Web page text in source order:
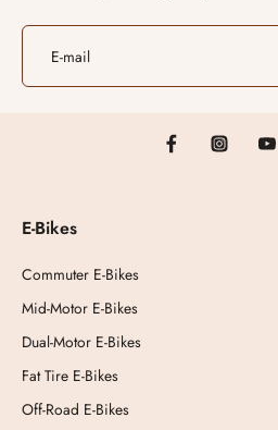
E-mail
E-Bikes
Commuter E-Bikes
Mid-Motor E-Bikes
Dual-Motor E-Bikes
Fat Tire E-Bikes
Off-Road E-Bikes